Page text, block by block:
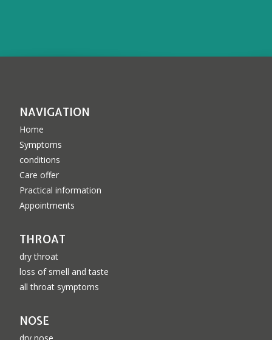
NAVIGATION
Home
Symptoms
conditions
Care offer
Practical information
Appointments
THROAT
dry throat
loss of smell and taste
all throat symptoms
NOSE
dry nose